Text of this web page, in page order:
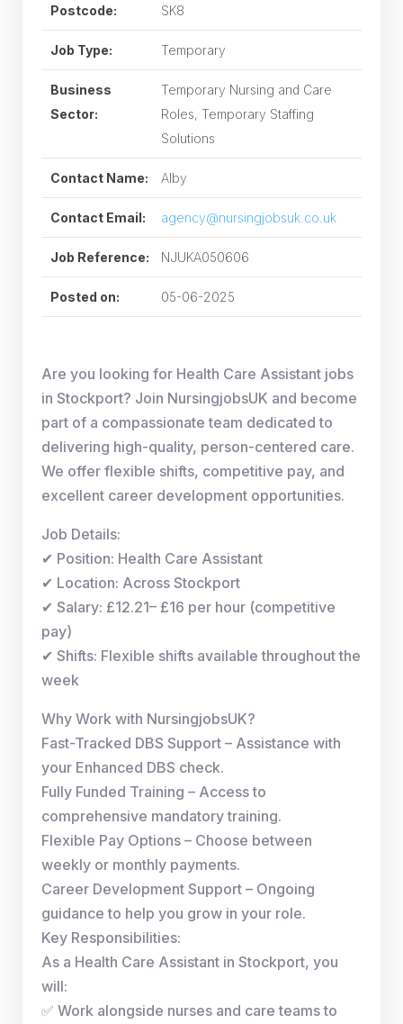
Postcode: SK8
Job Type: Temporary
Business
Sector:
Temporary Nursing and Care
Roles, Temporary Staffing
Solutions
Contact Name: Alby
Contact Email: agency@nursingjobsuk.co.uk
Job Reference: NJUKA050606
Posted on: 05-06-2025
Are you looking for Health Care Assistant jobs
in Stockport? Join NursingjobsUK and become
part of a compassionate team dedicated to
delivering high-quality, person-centered care.
We offer flexible shifts, competitive pay, and
excellent career development opportunities.
Job Details:
✔ Position: Health Care Assistant
✔ Location: Across Stockport
✔ Salary: £12.21– £16 per hour (competitive
pay)
✔ Shifts: Flexible shifts available throughout the
week
Why Work with NursingjobsUK?
Fast-Tracked DBS Support – Assistance with
your Enhanced DBS check.
Fully Funded Training – Access to
comprehensive mandatory training.
Flexible Pay Options – Choose between
weekly or monthly payments.
Career Development Support – Ongoing
guidance to help you grow in your role.
Key Responsibilities:
As a Health Care Assistant in Stockport, you
will:
✅ Work alongside nurses and care teams to